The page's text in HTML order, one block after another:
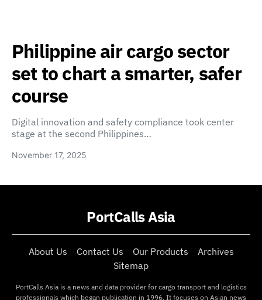
Philippine air cargo sector
set to chart a smarter, safer
course
Digital innovation and safety compliance took center
stage at the second Philippines…
November 17, 2025
PortCalls Asia
About Us Contact Us Our Products
Archives
Sitemap
PortCalls Asia is a news and data provider for cargo transport and logistics
professionals which began publication in 1996. It focuses on Asian news